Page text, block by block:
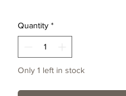
Quantity *
Only 1 left in stock